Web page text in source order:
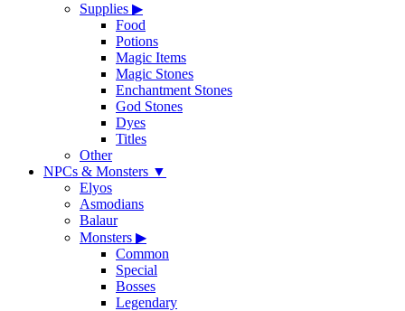
Supplies ▶
Food
Potions
Magic Items
Magic Stones
Enchantment Stones
God Stones
Dyes
Titles
Other
NPCs & Monsters ▼
Elyos
Asmodians
Balaur
Monsters ▶
Common
Special
Bosses
Legendary